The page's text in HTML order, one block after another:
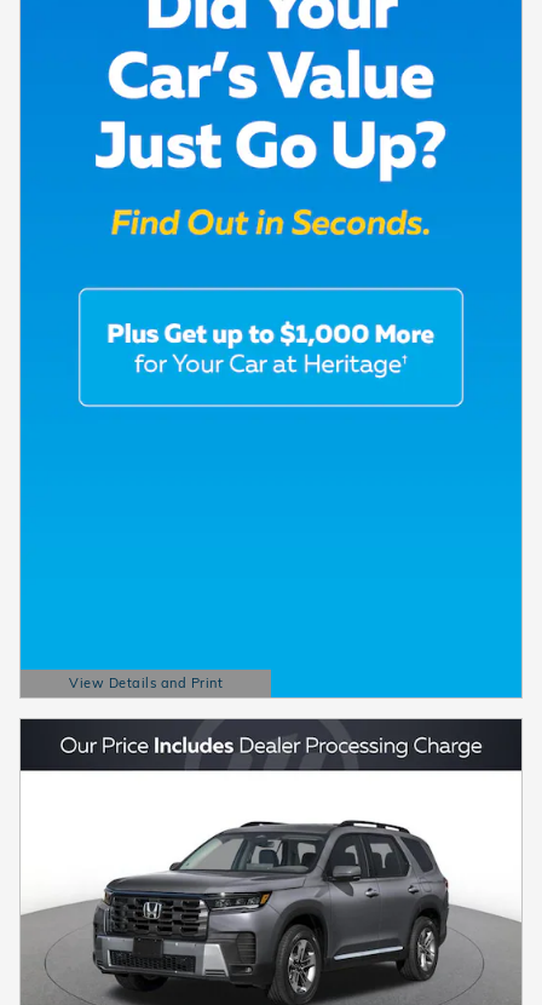
View Details and Print
Open Details Modal